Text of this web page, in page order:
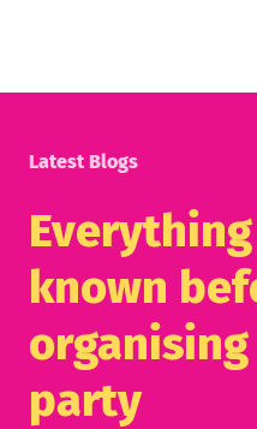
Latest Blogs
known
party